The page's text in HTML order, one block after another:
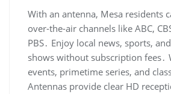
With an antenna‚ Mesa residents
over-the-air channels like ABC‚
PBS․ Enjoy local news‚ sports‚
shows without subscription fees․
events‚ primetime series‚ and
Antennas provide clear HD